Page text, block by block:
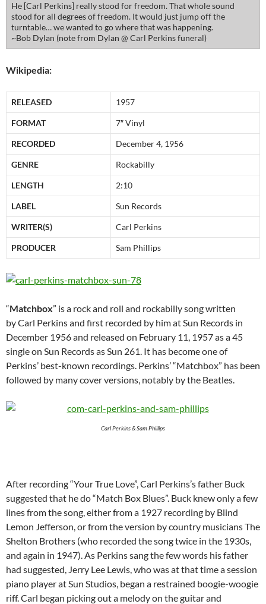
He [Carl Perkins] really stood for freedom. That whole sound
stood for all degrees of freedom. It would just jump off the
turntable… we wanted to go where that was happening.
~Bob Dylan (note from Dylan @ Carl Perkins funeral)
Wikipedia:
RELEASED 1957
FORMAT 7″ Vinyl
RECORDED December 4, 1956
GENRE Rockabilly
LENGTH 2:10
LABEL Sun Records
WRITER(S) Carl Perkins
PRODUCER Sam Phillips
“Matchbox” is a rock and roll and rockabilly song written
by Carl Perkins and first recorded by him at Sun Records in
December 1956 and released on February 11, 1957 as a 45
single on Sun Records as Sun 261. It has become one of
Perkins’ best-known recordings. Perkins’ “Matchbox” has been
followed by many cover versions, notably by the Beatles.
Carl Perkins & Sam Phillips
After recording “Your True Love”, Carl Perkins’s father Buck
suggested that he do “Match Box Blues”. Buck knew only a few
lines from the song, either from a 1927 recording by Blind
Lemon Jefferson, or from the version by country musicians The
Shelton Brothers (who recorded the song twice in the 1930s,
and again in 1947). As Perkins sang the few words his father
had suggested, Jerry Lee Lewis, who was at that time a session
piano player at Sun Studios, began a restrained boogie-woogie
riff. Carl began picking out a melody on the guitar and